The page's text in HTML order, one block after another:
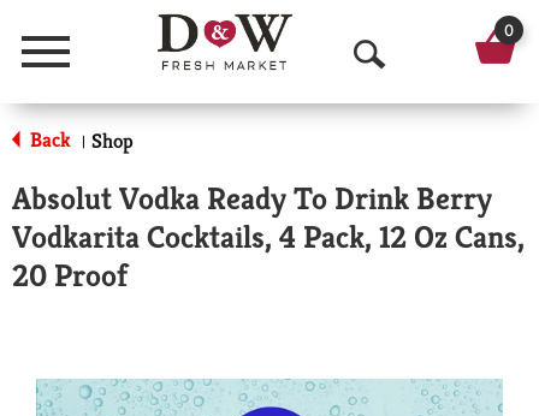
Menu
O
p
n
S
r
0
Back | Shop
Absolut Vodka Ready To Drink Berry
Vodkarita Cocktails, 4 Pack, 12 Oz Cans,
20 Proof